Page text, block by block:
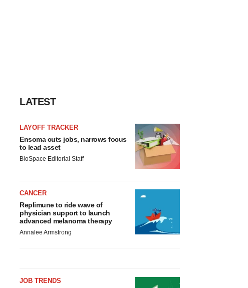
LATEST
LAYOFF TRACKER
Ensoma cuts jobs, narrows focus
to lead asset
BioSpace Editorial Staff
CANCER
Replimune to ride wave of
physician support to launch
advanced melanoma therapy
Annalee Armstrong
JOB TRENDS